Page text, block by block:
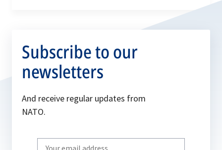
Subscribe to our
newsletters
And receive regular updates from
NATO.
Write